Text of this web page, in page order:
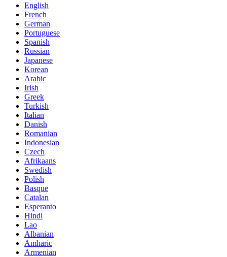
English
French
German
Portuguese
Spanish
Russian
Japanese
Korean
Arabic
Irish
Greek
Turkish
Italian
Danish
Romanian
Indonesian
Czech
Afrikaans
Swedish
Polish
Basque
Catalan
Esperanto
Hindi
Lao
Albanian
Amharic
Armenian